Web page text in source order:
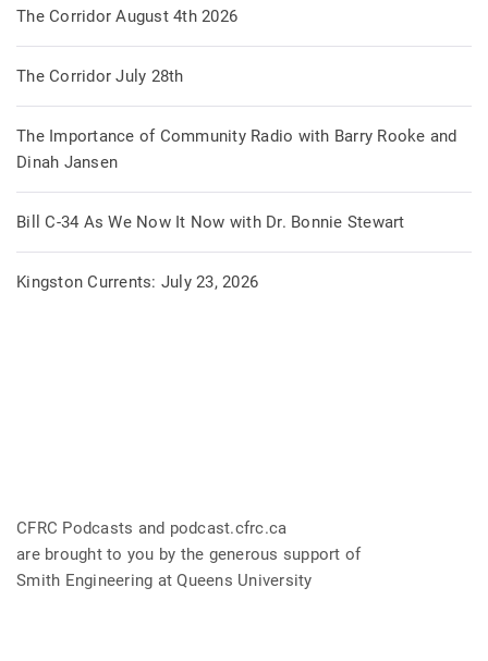
The Corridor August 4th 2026
The Corridor July 28th
The Importance of Community Radio with Barry Rooke and
Dinah Jansen
Bill C-34 As We Now It Now with Dr. Bonnie Stewart
Kingston Currents: July 23, 2026
CFRC Podcasts and podcast.cfrc.ca
are brought to you by the generous support of
Smith Engineering at Queens University